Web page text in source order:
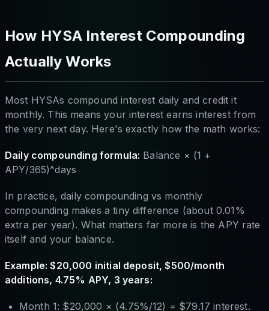
How HYSA Interest Compounding
Actually Works
Most HYSAs compound interest daily and credit it
monthly. This means your interest earns interest from
the very next day. Here's exactly how the math works:
Daily compounding formula: Balance × (1 +
APY/365)^days
In practice, daily compounding vs monthly
compounding makes a tiny difference (about 0.01%
extra per year). What matters far more is the APY rate
itself and your balance.
Example: $20,000 initial deposit, $500/month
additions, 4.75% APY, 3 years:
Month 1: $20,000 × (4.75%/12) = $79.17 interest.